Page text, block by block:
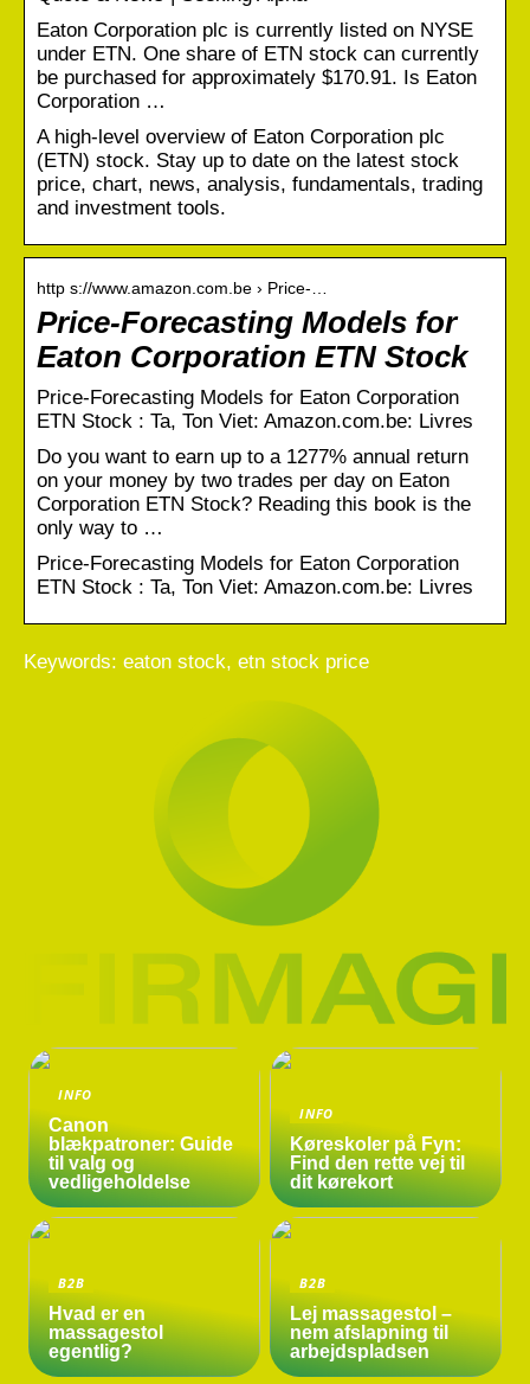
Eaton Corporation plc is currently listed on NYSE
under ETN. One share of ETN stock can currently
be purchased for approximately $170.91. Is Eaton
Corporation …
A high-level overview of Eaton Corporation plc
(ETN) stock. Stay up to date on the latest stock
price, chart, news, analysis, fundamentals, trading
and investment tools.
http s://www.amazon.com.be › Price-…
Price-Forecasting Models for
Eaton Corporation ETN Stock
Price-Forecasting Models for Eaton Corporation
ETN Stock : Ta, Ton Viet: Amazon.com.be: Livres
Do you want to earn up to a 1277% annual return
on your money by two trades per day on Eaton
Corporation ETN Stock? Reading this book is the
only way to …
Price-Forecasting Models for Eaton Corporation
ETN Stock : Ta, Ton Viet: Amazon.com.be: Livres
Keywords: eaton stock, etn stock price
INFO
Canon
blækpatroner: Guide
til valg og
vedligeholdelse
INFO
Køreskoler på Fyn:
Find den rette vej til
dit kørekort
B2B
Hvad er en
massagestol
egentlig?
B2B
Lej massagestol –
nem afslapning til
arbejdspladsen